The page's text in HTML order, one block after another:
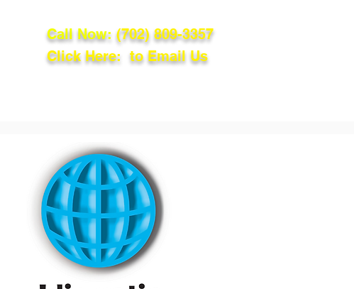
Call Now: (702) 809-3357
Click Here: to Email Us